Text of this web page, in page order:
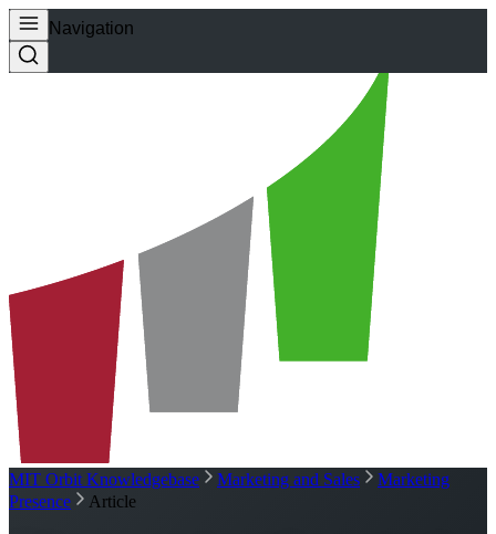
Navigation
MIT Orbit Knowledgebase Marketing and Sales
Marketing
Presence
Article